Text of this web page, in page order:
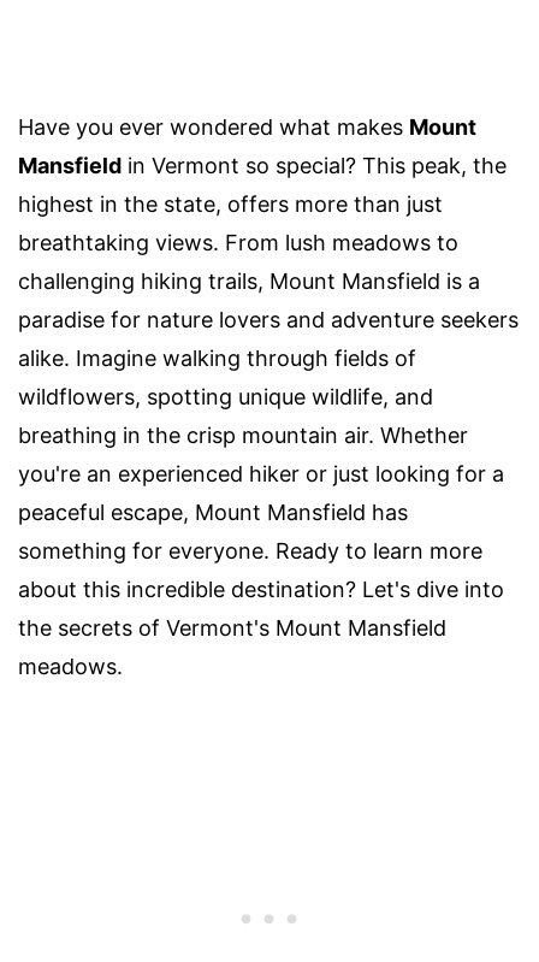
Have you ever wondered what makes Mount
Mansfield in Vermont so special? This peak, the
highest in the state, offers more than just
breathtaking views. From lush meadows to
challenging hiking trails, Mount Mansfield is a
paradise for nature lovers and adventure seekers
alike. Imagine walking through fields of
wildflowers, spotting unique wildlife, and
breathing in the crisp mountain air. Whether
you're an experienced hiker or just looking for a
peaceful escape, Mount Mansfield has
something for everyone. Ready to learn more
about this incredible destination? Let's dive into
the secrets of Vermont's Mount Mansfield
meadows.